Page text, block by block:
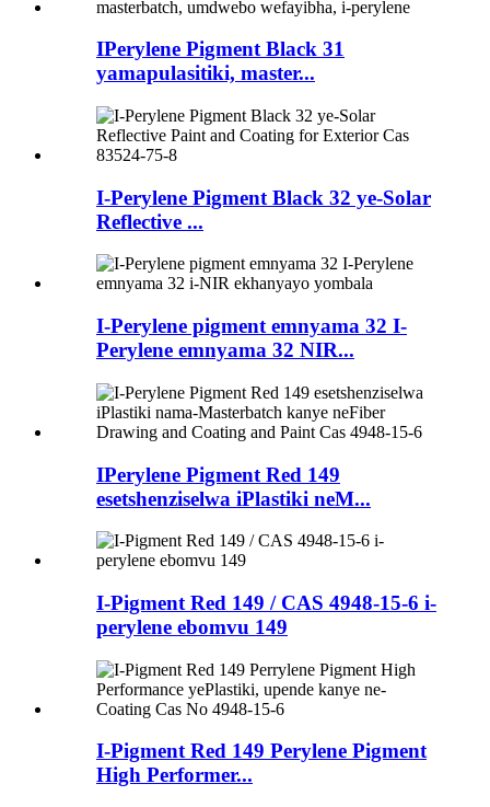
IPerylene Pigment Black 31
yamapulasitiki, master...
I-Perylene Pigment Black 32 ye-Solar
Reflective ...
I-Perylene pigment emnyama 32 I-
Perylene emnyama 32 NIR...
IPerylene Pigment Red 149
esetshenziselwa iPlastiki neM...
I-Pigment Red 149 / CAS 4948-15-6 i-
perylene ebomvu 149
I-Pigment Red 149 Perylene Pigment
High Performer...